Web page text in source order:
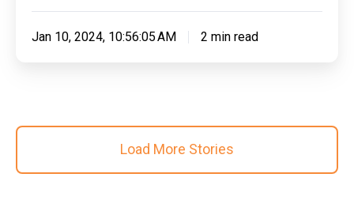
Jan 10, 2024, 10:56:05 AM 2 min read
Load More Stories